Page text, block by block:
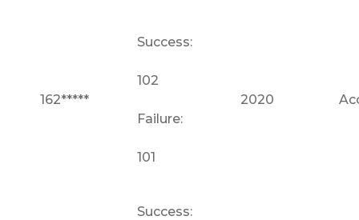
162*****
Success:
102
Failure:
101
2020
Success: